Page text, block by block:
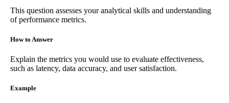
This question assesses your analytical skills and understanding
of performance metrics.
How to Answer
Explain the metrics you would use to evaluate effectiveness,
such as latency, data accuracy, and user satisfaction.
Example